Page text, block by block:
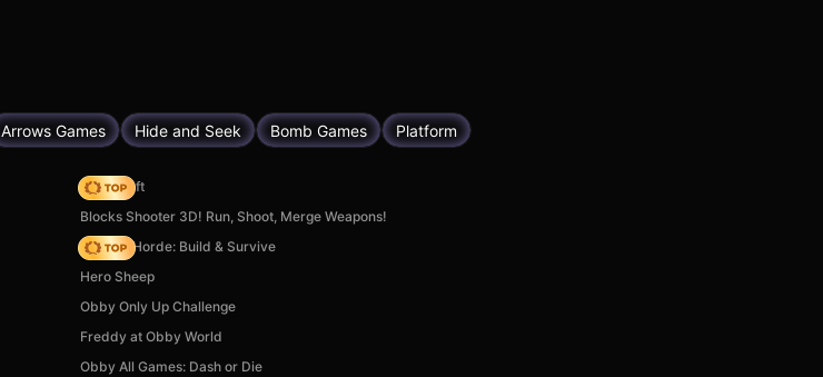
Arrows Games Hide and Seek Bomb Games Platform
Trap Craft
Blocks Shooter 3D! Run, Shoot, Merge Weapons!
Zombie Horde: Build & Survive
Hero Sheep
Obby Only Up Challenge
Freddy at Obby World
Obby All Games: Dash or Die